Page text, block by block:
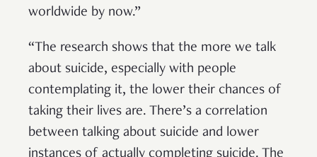
worldwide by now.”
“The research shows that the more we talk
about suicide, especially with people
contemplating it, the lower their chances of
taking their lives are. There’s a correlation
between talking about suicide and lower